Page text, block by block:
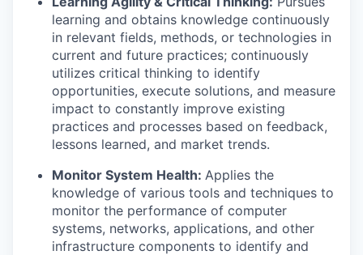
learning and obtains knowledge continuously
in relevant fields, methods, or technologies in
current and future practices; continuously
utilizes critical thinking to identify
opportunities, execute solutions, and measure
impact to constantly improve existing
practices and processes based on feedback,
lessons learned, and market trends.
Monitor System Health: Applies the
knowledge of various tools and techniques to
monitor the performance of computer
systems, networks, applications, and other
infrastructure components to identify and